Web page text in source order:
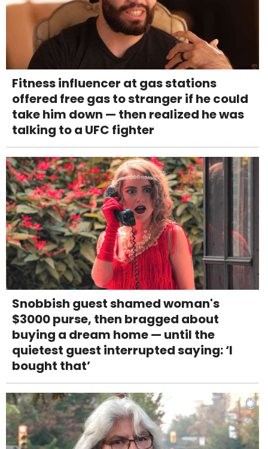
Fitness influencer at gas stations
offered free gas to stranger if he could
take him down — then realized he was
talking to a UFC fighter
Snobbish guest shamed woman's
$3000 purse, then bragged about
buying a dream home — until the
quietest guest interrupted saying: ‘I
bought that’